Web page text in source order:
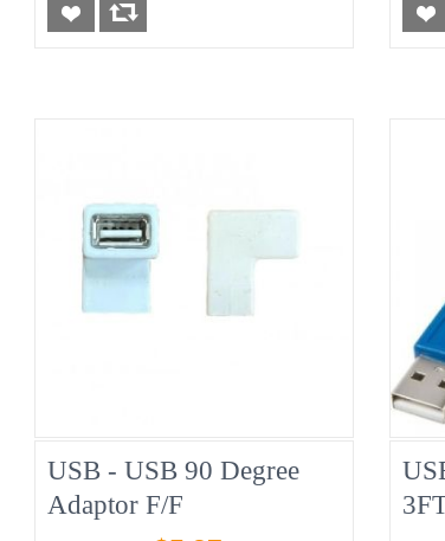
USB - USB 90 Degree
Adaptor F/F